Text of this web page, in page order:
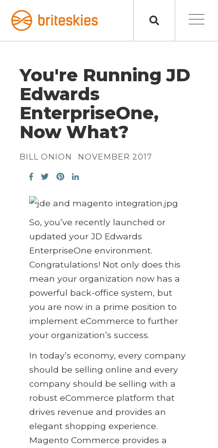
You're Running JD
Edwards
EnterpriseOne,
Now What?
BILL ONION NOVEMBER 2017
So, you’ve recently launched or
updated your JD Edwards
EnterpriseOne environment.
Congratulations! Not only does this
mean your organization now has a
powerful back-office system, but
you are now in a prime position to
implement eCommerce to further
your organization’s success.
In today’s economy, every company
should be selling online and every
company should be selling with a
robust eCommerce platform that
drives revenue and provides an
elegant shopping experience.
Magento Commerce provides a